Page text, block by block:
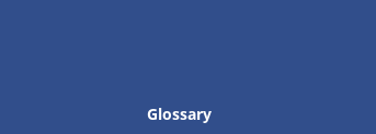
Glossary